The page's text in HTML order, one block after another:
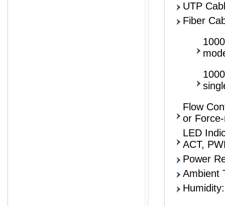
UTP
Fiber
Flow
or
LED
ACT,
Power
Ambient